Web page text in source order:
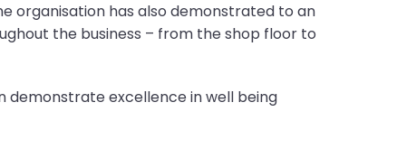
organisation has also demonstrated to an
the business – from the shop floor to
demonstrate excellence in well being